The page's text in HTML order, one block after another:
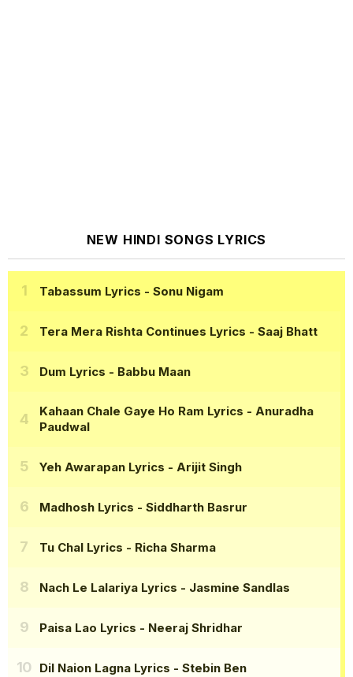
NEW HINDI SONGS LYRICS
Tabassum Lyrics - Sonu Nigam
Tera Mera Rishta Continues Lyrics - Saaj Bhatt
Dum Lyrics - Babbu Maan
Kahaan Chale Gaye Ho Ram Lyrics - Anuradha
Paudwal
Yeh Awarapan Lyrics - Arijit Singh
Madhosh Lyrics - Siddharth Basrur
Tu Chal Lyrics - Richa Sharma
Nach Le Lalariya Lyrics - Jasmine Sandlas
Paisa Lao Lyrics - Neeraj Shridhar
Dil Naion Lagna Lyrics - Stebin Ben